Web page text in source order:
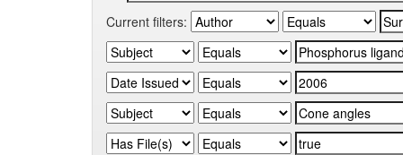
Current filters: